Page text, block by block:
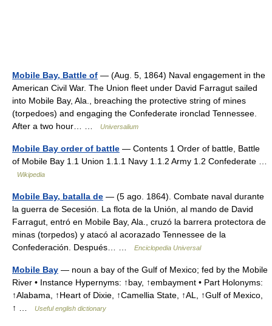
Mobile Bay, Battle of — (Aug. 5, 1864) Naval engagement in the
American Civil War. The Union fleet under David Farragut sailed
into Mobile Bay, Ala., breaching the protective string of mines
(torpedoes) and engaging the Confederate ironclad Tennessee.
After a two hour… …
Universalium
Mobile Bay order of battle — Contents 1 Order of battle, Battle
of Mobile Bay 1.1 Union 1.1.1 Navy 1.1.2 Army 1.2 Confederate …
Wikipedia
Mobile Bay, batalla de — (5 ago. 1864). Combate naval durante
la guerra de Secesión. La flota de la Unión, al mando de David
Farragut, entró en Mobile Bay, Ala., cruzó la barrera protectora de
minas (torpedos) y atacó al acorazado Tennessee de la
Confederación. Después… …
Enciclopedia Universal
Mobile Bay — noun a bay of the Gulf of Mexico; fed by the Mobile
River • Instance Hypernyms: ↑bay, ↑embayment • Part Holonyms:
↑Alabama, ↑Heart of Dixie, ↑Camellia State, ↑AL, ↑Gulf of Mexico,
↑ …
Useful english dictionary